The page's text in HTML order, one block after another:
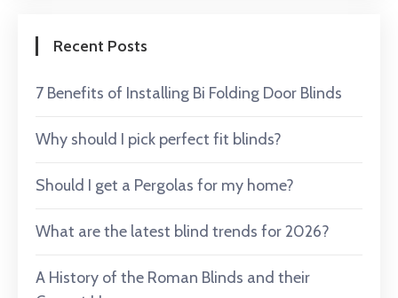
Recent Posts
7 Benefits of Installing Bi Folding Door Blinds
Why should I pick perfect fit blinds?
Should I get a Pergolas for my home?
What are the latest blind trends for 2026?
A History of the Roman Blinds and their